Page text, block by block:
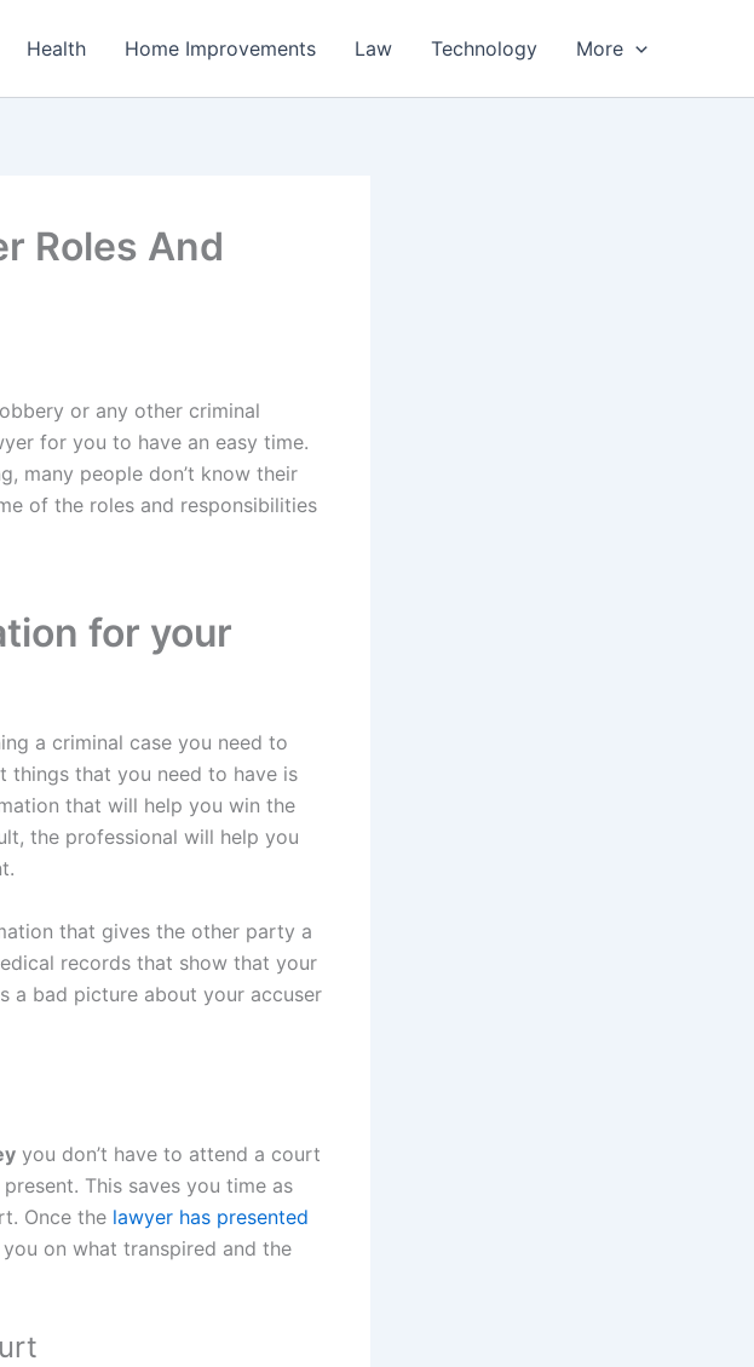
Health Home Improvements Law Technology More
Roles And
or any other criminal
for you to have an easy time.
many people don’t know their
of the roles and responsibilities
for your
a criminal case you need to
things that you need to have is
that will help you win the
the professional will help you
that gives the other party a
records that show that your
a bad picture about your accuser
you don’t have to attend a court
This saves you time as
Once the lawyer has presented
on what transpired and the